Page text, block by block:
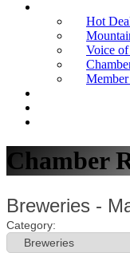
Hot
Voice
Chamber
Breweries -
Category: